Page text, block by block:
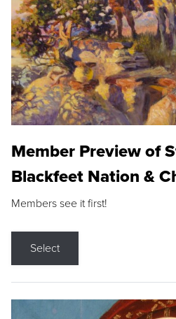
Member Preview of
Blackfeet Nation &
Members see it first!
Select